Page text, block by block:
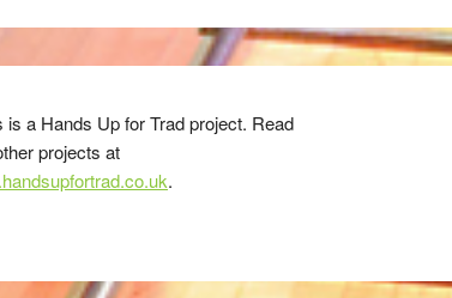
is a Hands Up for Trad project. Read
projects at
.